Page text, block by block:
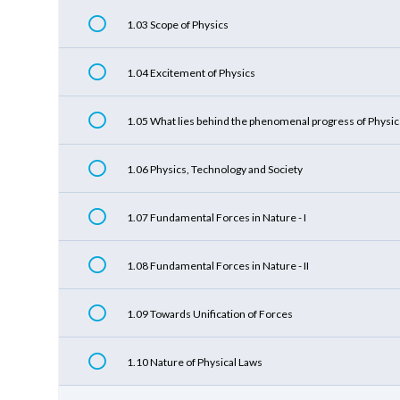
1.03 Scope of Physics
1.04 Excitement of Physics
1.05 What lies behind the phenomenal progress of
1.06 Physics, Technology and Society
1.07 Fundamental Forces in Nature - I
1.08 Fundamental Forces in Nature - II
1.09 Towards Unification of Forces
1.10 Nature of Physical Laws